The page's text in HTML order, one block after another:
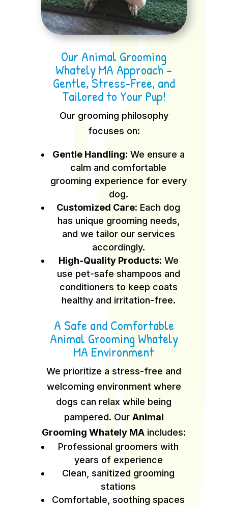
Our Animal Grooming
Whately MA Approach –
Gentle, Stress-Free, and
Tailored to Your Pup!
Our grooming philosophy
focuses on:
Gentle Handling: We ensure a
calm and comfortable
grooming experience for every
dog.
Customized Care: Each dog
has unique grooming needs,
and we tailor our services
accordingly.
High-Quality Products: We
use pet-safe shampoos and
conditioners to keep coats
healthy and irritation-free.
A Safe and Comfortable
Animal Grooming Whately
MA Environment
We prioritize a stress-free and
welcoming environment where
dogs can relax while being
pampered. Our Animal
Grooming Whately MA includes:
Professional groomers with
years of experience
Clean, sanitized grooming
stations
Comfortable, soothing spaces